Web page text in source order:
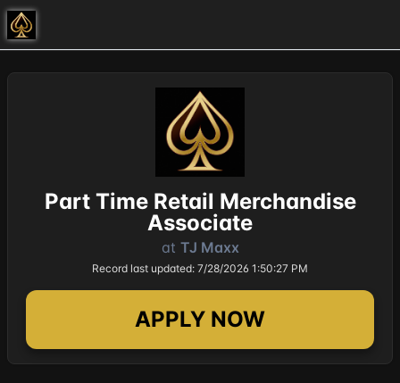
Part Time Retail Merchandise
Associate
at TJ Maxx
Record last updated: 7/28/2026 1:50:27 PM
APPLY NOW